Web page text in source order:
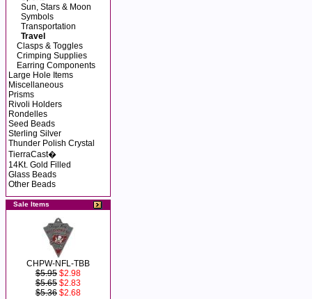
Sun, Stars & Moon
Symbols
Transportation
Travel
Clasps & Toggles
Crimping Supplies
Earring Components
Large Hole Items
Miscellaneous
Prisms
Rivoli Holders
Rondelles
Seed Beads
Sterling Silver
Thunder Polish Crystal
TierraCast�
14Kt. Gold Filled
Glass Beads
Other Beads
Sale Items
CHPW-NFL-TBB
$5.95 $2.98
$5.65 $2.83
$5.36 $2.68